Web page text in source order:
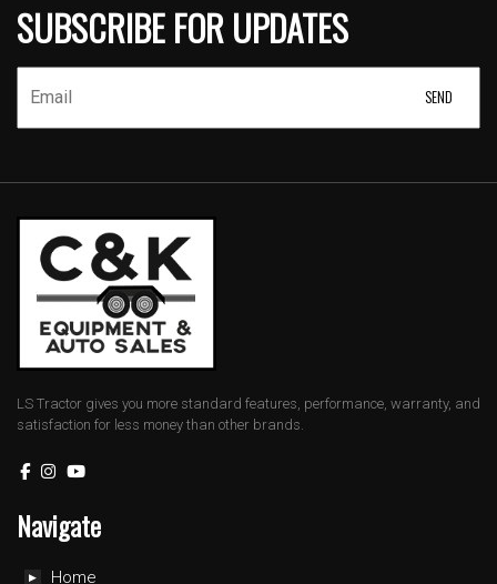
SUBSCRIBE FOR UPDATES
LS Tractor gives you more standard features, performance, warranty, and
satisfaction for less money than other brands.
Navigate
Home